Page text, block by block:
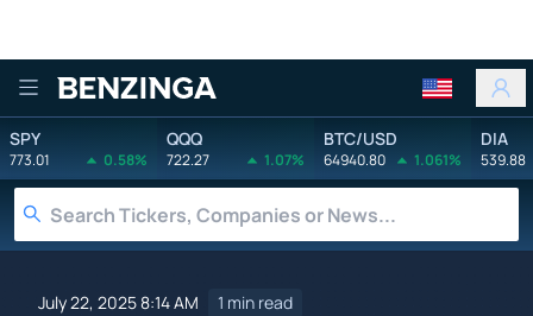
Benzinga
SPY
773.01 0.58%
QQQ
722.27 1.07%
BTC/USD
64940.80 1.061%
DIA
539.88
July 22, 2025 8:14 AM 1 min read